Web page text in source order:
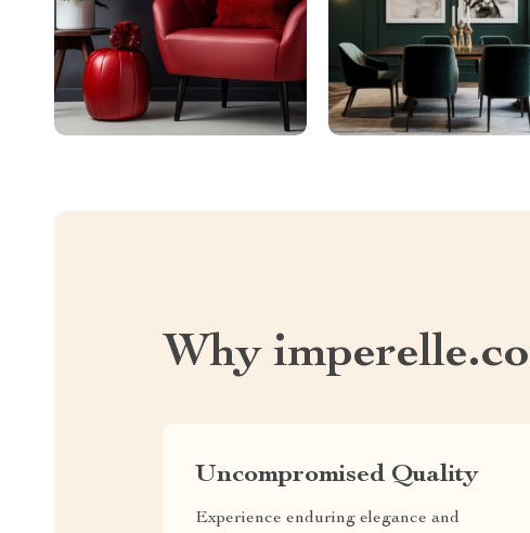
Why
Uncompromised Quality
Experience enduring elegance and